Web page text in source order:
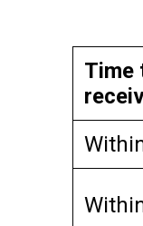
Time